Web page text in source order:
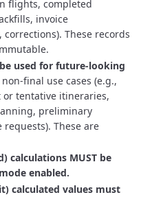
flights, completed
invoice
These records
used for future-looking
final use cases (e.g.,
tentative itineraries,
preliminary
requests). These are
calculations MUST be
enabled.
calculated values must